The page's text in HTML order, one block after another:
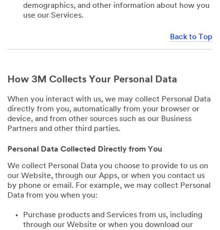
demographics, and other information about how you
use our Services.
Back to Top
How 3M Collects Your Personal Data
When you interact with us, we may collect Personal Data
directly from you, automatically from your browser or
device, and from other sources such as our Business
Partners and other third parties.
Personal Data Collected Directly from You
We collect Personal Data you choose to provide to us on
our Website, through our Apps, or when you contact us
by phone or email. For example, we may collect Personal
Data from you when you:
Purchase products and Services from us, including
through our Website or when you download our